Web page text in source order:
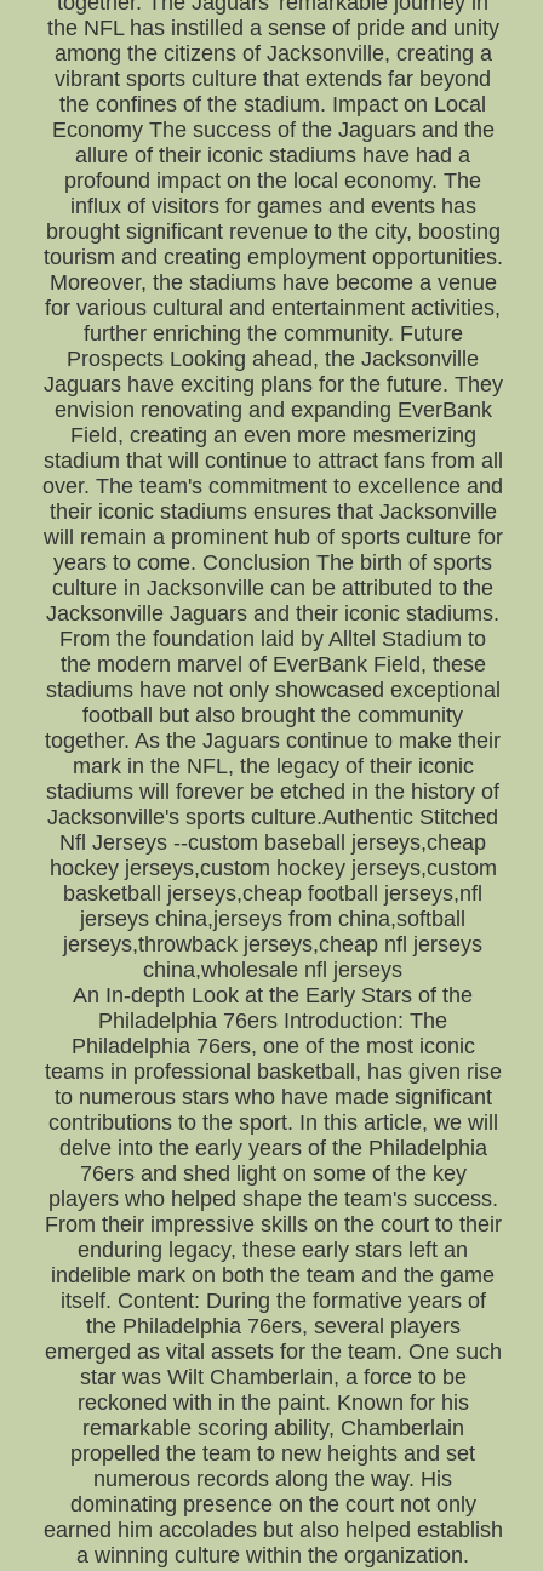
the NFL has instilled a sense of pride and unity
among the citizens of Jacksonville, creating a
vibrant sports culture that extends far beyond
the confines of the stadium. Impact on Local
Economy The success of the Jaguars and the
allure of their iconic stadiums have had a
profound impact on the local economy. The
influx of visitors for games and events has
brought significant revenue to the city, boosting
tourism and creating employment opportunities.
Moreover, the stadiums have become a venue
for various cultural and entertainment activities,
further enriching the community. Future
Prospects Looking ahead, the Jacksonville
Jaguars have exciting plans for the future. They
envision renovating and expanding EverBank
Field, creating an even more mesmerizing
stadium that will continue to attract fans from all
over. The team's commitment to excellence and
their iconic stadiums ensures that Jacksonville
will remain a prominent hub of sports culture for
years to come. Conclusion The birth of sports
culture in Jacksonville can be attributed to the
Jacksonville Jaguars and their iconic stadiums.
From the foundation laid by Alltel Stadium to
the modern marvel of EverBank Field, these
stadiums have not only showcased exceptional
football but also brought the community
together. As the Jaguars continue to make their
mark in the NFL, the legacy of their iconic
stadiums will forever be etched in the history of
Jacksonville's sports culture.Authentic Stitched
Nfl Jerseys --custom baseball jerseys,cheap
hockey jerseys,custom hockey jerseys,custom
basketball jerseys,cheap football jerseys,nfl
jerseys china,jerseys from china,softball
jerseys,throwback jerseys,cheap nfl jerseys
china,wholesale nfl jerseys
An In-depth Look at the Early Stars of the
Philadelphia 76ers Introduction: The
Philadelphia 76ers, one of the most iconic
teams in professional basketball, has given rise
to numerous stars who have made significant
contributions to the sport. In this article, we will
delve into the early years of the Philadelphia
76ers and shed light on some of the key
players who helped shape the team's success.
From their impressive skills on the court to their
enduring legacy, these early stars left an
indelible mark on both the team and the game
itself. Content: During the formative years of
the Philadelphia 76ers, several players
emerged as vital assets for the team. One such
star was Wilt Chamberlain, a force to be
reckoned with in the paint. Known for his
remarkable scoring ability, Chamberlain
propelled the team to new heights and set
numerous records along the way. His
dominating presence on the court not only
earned him accolades but also helped establish
a winning culture within the organization.